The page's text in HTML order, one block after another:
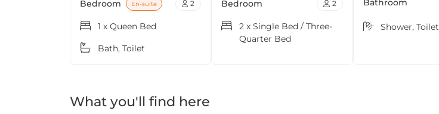
Bedroom En-suite 2
1 x Queen Bed
Bath, Toilet
Bedroom 2
2 x Single Bed / Three-
Quarter Bed
Bathroom
Shower, Toilet
What you'll find here